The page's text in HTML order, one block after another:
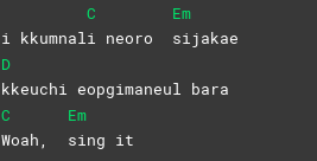
i kkumnal
C
i neoro
Em
sijakae
D
kkeuchi eopgimaneul bara
C
Woah,
Em
sing it